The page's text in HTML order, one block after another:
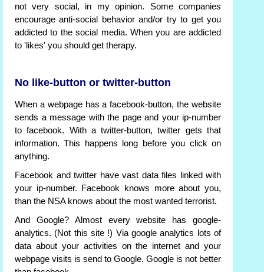
not very social, in my opinion. Some companies
encourage anti-social behavior and/or try to get you
addicted to the social media. When you are addicted
to 'likes' you should get therapy.
No like-button or twitter-button
When a webpage has a facebook-button, the website
sends a message with the page and your ip-number
to facebook. With a twitter-button, twitter gets that
information. This happens long before you click on
anything.
Facebook and twitter have vast data files linked with
your ip-number. Facebook knows more about you,
than the NSA knows about the most wanted terrorist.
And Google? Almost every website has google-
analytics. (Not this site !) Via google analytics lots of
data about your activities on the internet and your
webpage visits is send to Google. Google is not better